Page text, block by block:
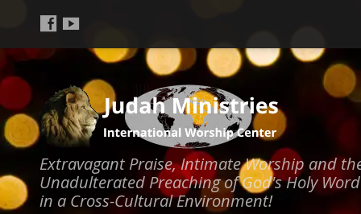
Extravagant Praise, Intimate Worship and
Unadulterated Preaching of God's Holy Word
in a Cross-Cultural Environment!